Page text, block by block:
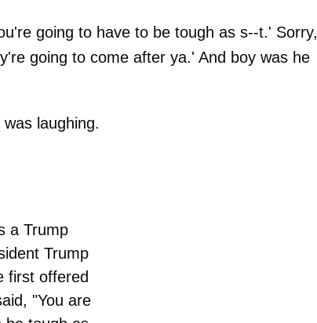
going to have to be tough as s--t.' Sorry,
going to come after ya.' And boy was he
was laughing.
a Trump
Trump
first offered
"You are